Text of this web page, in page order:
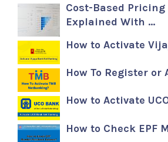
Cost-Based
Explained With …
How to Activate
How To Register or
How to Activate
How to Check EPF